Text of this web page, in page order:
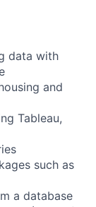
data with
and
Tableau,
such as
a database